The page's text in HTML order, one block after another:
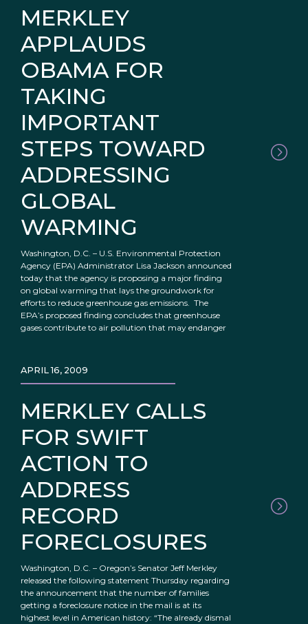
MERKLEY
APPLAUDS
OBAMA FOR
TAKING
IMPORTANT
STEPS TOWARD
ADDRESSING
GLOBAL
WARMING
Washington, D.C. – U.S. Environmental Protection
Agency (EPA) Administrator Lisa Jackson announced
today that the agency is proposing a major finding
on global warming that lays the groundwork for
efforts to reduce greenhouse gas emissions. The
EPA’s proposed finding concludes that greenhouse
gases contribute to air pollution that may endanger
MERKLEY CALLS
FOR SWIFT
ACTION TO
ADDRESS
RECORD
FORECLOSURES
APRIL 16, 2009
Washington, D.C. – Oregon’s Senator Jeff Merkley
released the following statement Thursday regarding
the announcement that the number of families
getting a foreclosure notice in the mail is at its
highest level in American history: “The already dismal